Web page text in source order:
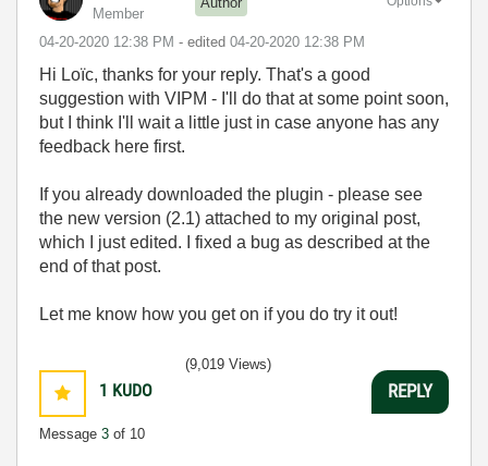
Member
‎04-20-2020 12:38 PM - edited ‎04-20-2020 12:38 PM
Hi Loïc, thanks for your reply. That's a good
suggestion with VIPM - I'll do that at some point soon,
but I think I'll wait a little just in case anyone has any
feedback here first.
If you already downloaded the plugin - please see
the new version (2.1) attached to my original post,
which I just edited. I fixed a bug as described at the
end of that post.
Let me know how you get on if you do try it out!
1 KUDO
Message 3 of 10
(9,019 Views)
REPLY